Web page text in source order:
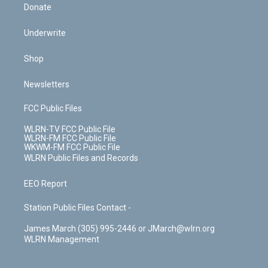
Donate
Underwrite
Shop
Newsletters
FCC Public Files
WLRN-TV FCC Public File
WLRN-FM FCC Public File
WKWM-FM FCC Public File
WLRN Public Files and Records
EEO Report
Station Public Files Contact -
James March (305) 995-2446 or JMarch@wlrn.org
WLRN Management